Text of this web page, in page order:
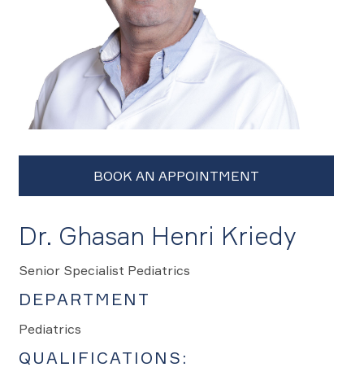
Dr. Ghasan Henri Kriedy
Senior Specialist Pediatrics
DEPARTMENT
Pediatrics
QUALIFICATIONS: